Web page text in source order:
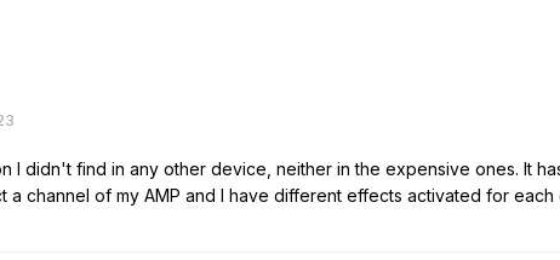
I didn't find in any other device, neither in the expensive ones. It
a channel of my AMP and I have different effects activated for each